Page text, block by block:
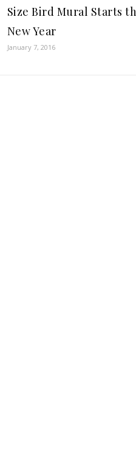
Size Bird Mural Starts
New Year
January 7, 2016